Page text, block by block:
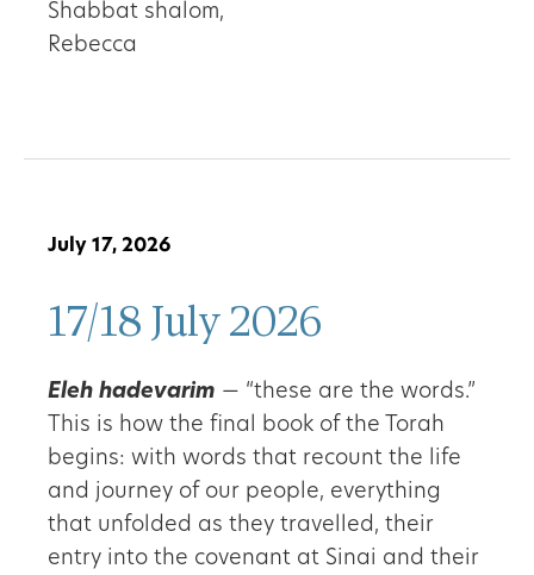
Shabbat shalom,
Rebecca
July 17, 2026
17/18 July 2026
Eleh hadevarim — “these are the words.”
This is how the final book of the Torah
begins: with words that recount the life
and journey of our people, everything
that unfolded as they travelled, their
entry into the covenant at Sinai and their